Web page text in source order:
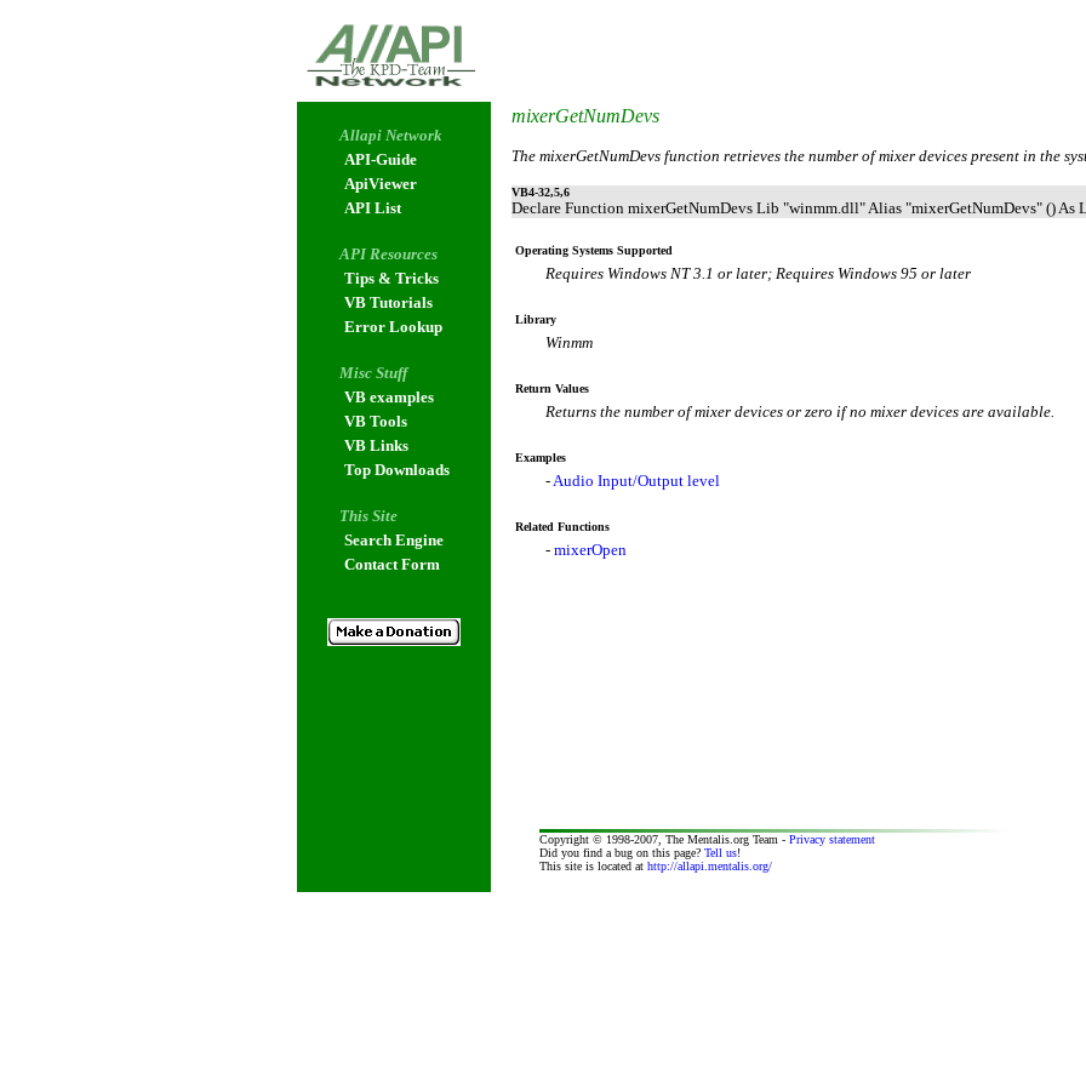
Allapi Network
API-Guide
ApiViewer
API List
API Resources
Tips & Tricks
VB Tutorials
Error Lookup
Misc Stuff
VB examples
VB Tools
VB Links
Top Downloads
This Site
Search Engine
Contact Form
mixerGetNumDevs
The mixerGetNumDevs function retrieves the number of mixer devices present in the
VB4-32,5,6
Declare Function mixerGetNumDevs Lib "winmm.dll" Alias "mixerGetNumDevs" () As
Operating Systems Supported
Requires Windows NT 3.1 or later; Requires Windows 95 or later
Library
Winmm
Return Values
Returns the number of mixer devices or zero if no mixer devices are available.
Examples
-Audio Input/Output level
Related Functions
- mixerOpen
Copyright © 1998-2007, The Mentalis.org Team - Privacy statement
Did you find a bug on this page? Tell us!
This site is located at http://allapi.mentalis.org/